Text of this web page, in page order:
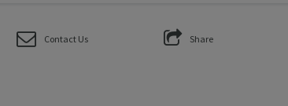
Contact Us Share